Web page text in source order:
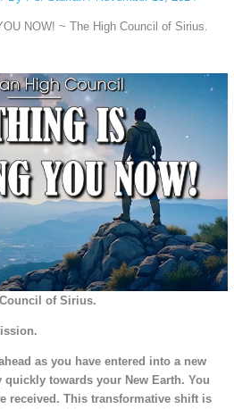
NOW! ~ The High Council of Sirius.
of Sirius.
as you have entered into a new
towards your New Earth. You
received. This transformative shift is